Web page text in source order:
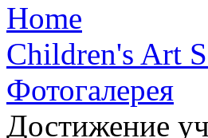
Home
Children's Art
Фотогалерея
Достижение